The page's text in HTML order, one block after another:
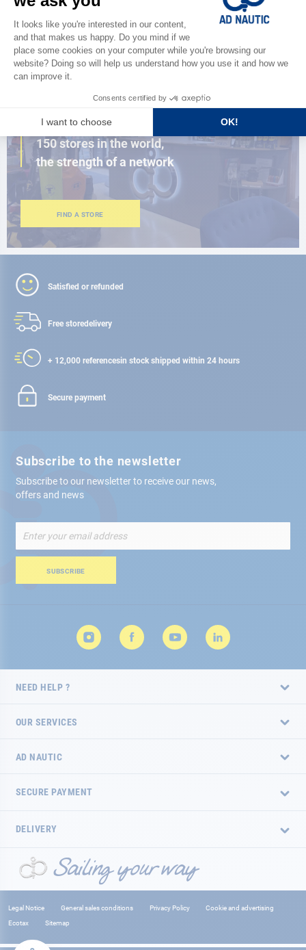
the new AD 2026 guide
BROWSE THE CATALOG
CLOSE TO YOU
150 stores in the world,
the strength of a network
FIND A STORE
Satisfied or refunded
Free storedelivery
+ 12,000 referencesin stock shipped within 24 hours
Secure payment
Subscribe to the newsletter
Subscribe to our newsletter to receive our news,
offers and news
Up
for
Newsletter:
SUBSCRIBE
NEED HELP ?
OUR SERVICES
AD NAUTIC
SECURE PAYMENT
DELIVERY
Legal Notice General sales conditions Privacy Policy
Cookie and advertising
Ecotax
Sitemap